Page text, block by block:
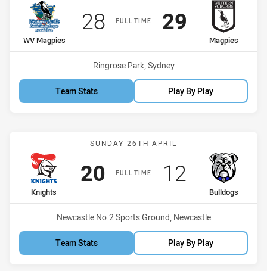
FULL TIME
home Team
WV Magpies
Scored
28 points
away Team
Magpies
Scored
29 points
Venue:
Ringrose Park, Sydney
Team Stats Play By Play
Match: Knights vs
SUNDAY 26TH APRIL
FULL TIME
home Team
Knights
Scored
20 points
away Team
Bulldogs
Scored
12 points
Venue:
Newcastle No.2 Sports Ground, Newcastle
Team Stats Play By Play